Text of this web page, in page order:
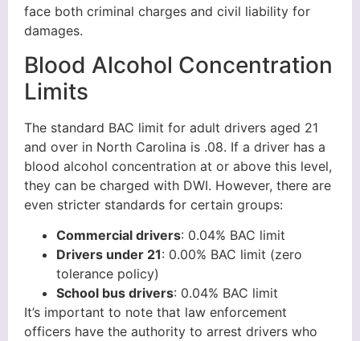
face both criminal charges and civil liability for
damages.
Blood Alcohol Concentration
Limits
The standard BAC limit for adult drivers aged 21
and over in North Carolina is .08. If a driver has a
blood alcohol concentration at or above this level,
they can be charged with DWI. However, there are
even stricter standards for certain groups:
Commercial drivers: 0.04% BAC limit
Drivers under 21: 0.00% BAC limit (zero
tolerance policy)
School bus drivers: 0.04% BAC limit
It’s important to note that law enforcement
officers have the authority to arrest drivers who